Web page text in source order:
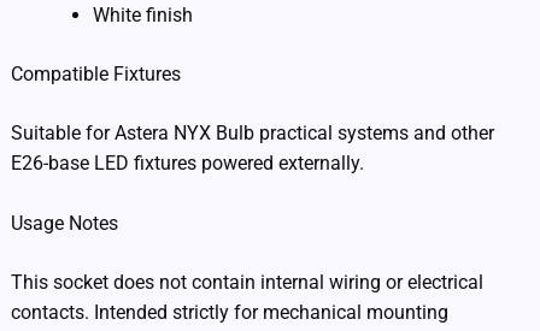
White finish
Compatible Fixtures
Suitable for Astera NYX Bulb practical systems and other
E26-base LED fixtures powered externally.
Usage Notes
This socket does not contain internal wiring or electrical
contacts. Intended strictly for mechanical mounting